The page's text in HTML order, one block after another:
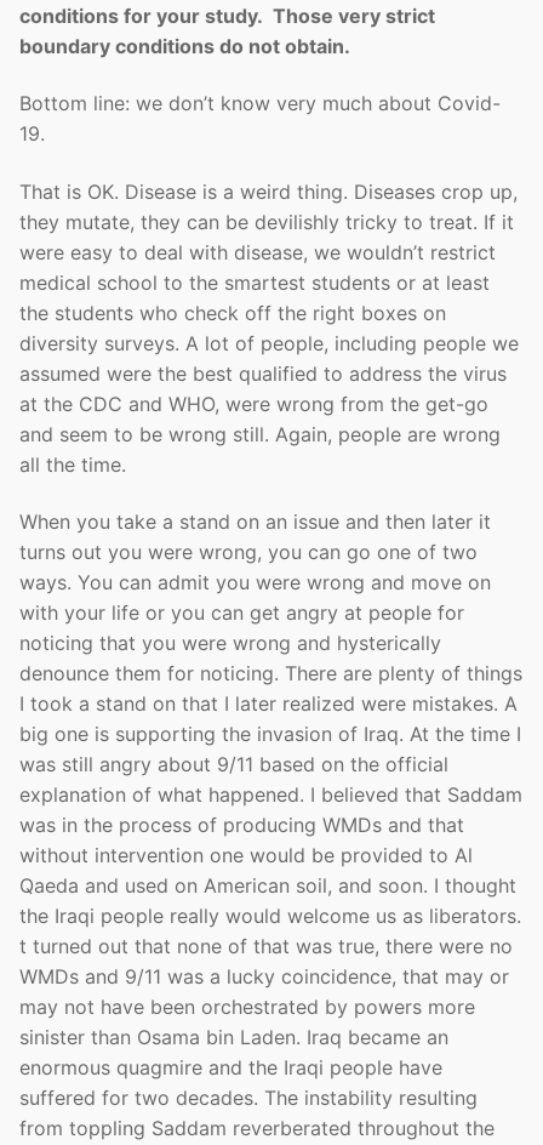
conditions for your study. Those very strict
boundary conditions do not obtain.
Bottom line: we don’t know very much about Covid-
19.
That is OK. Disease is a weird thing. Diseases crop up,
they mutate, they can be devilishly tricky to treat. If it
were easy to deal with disease, we wouldn’t restrict
medical school to the smartest students or at least
the students who check off the right boxes on
diversity surveys. A lot of people, including people we
assumed were the best qualified to address the virus
at the CDC and WHO, were wrong from the get-go
and seem to be wrong still. Again, people are wrong
all the time.
When you take a stand on an issue and then later it
turns out you were wrong, you can go one of two
ways. You can admit you were wrong and move on
with your life or you can get angry at people for
noticing that you were wrong and hysterically
denounce them for noticing. There are plenty of things
I took a stand on that I later realized were mistakes. A
big one is supporting the invasion of Iraq. At the time I
was still angry about 9/11 based on the official
explanation of what happened. I believed that Saddam
was in the process of producing WMDs and that
without intervention one would be provided to Al
Qaeda and used on American soil, and soon. I thought
the Iraqi people really would welcome us as liberators.
t turned out that none of that was true, there were no
WMDs and 9/11 was a lucky coincidence, that may or
may not have been orchestrated by powers more
sinister than Osama bin Laden. Iraq became an
enormous quagmire and the Iraqi people have
suffered for two decades. The instability resulting
from toppling Saddam reverberated throughout the